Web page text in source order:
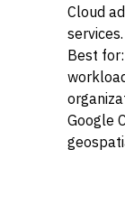
Cloud
services.
Best
Google